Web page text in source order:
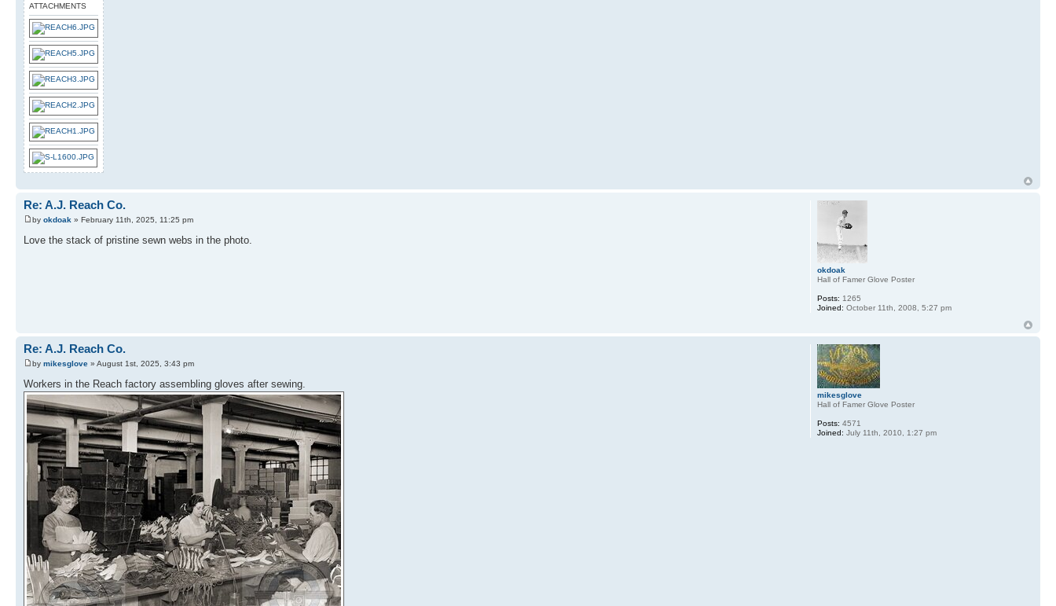
ATTACHMENTS
Re: A.J. Reach Co.
by okdoak » February 11th, 2025, 11:25 pm
Love the stack of pristine sewn webs in the photo.
okdoak
Hall of Famer Glove Poster
Posts: 1265
Joined: October 11th, 2008, 5:27 pm
Re: A.J. Reach Co.
by mikesglove » August 1st, 2025, 3:43 pm
Workers in the Reach factory assembling gloves after sewing.
mikesglove
Hall of Famer Glove Poster
Posts: 4571
Joined: July 11th, 2010, 1:27 pm